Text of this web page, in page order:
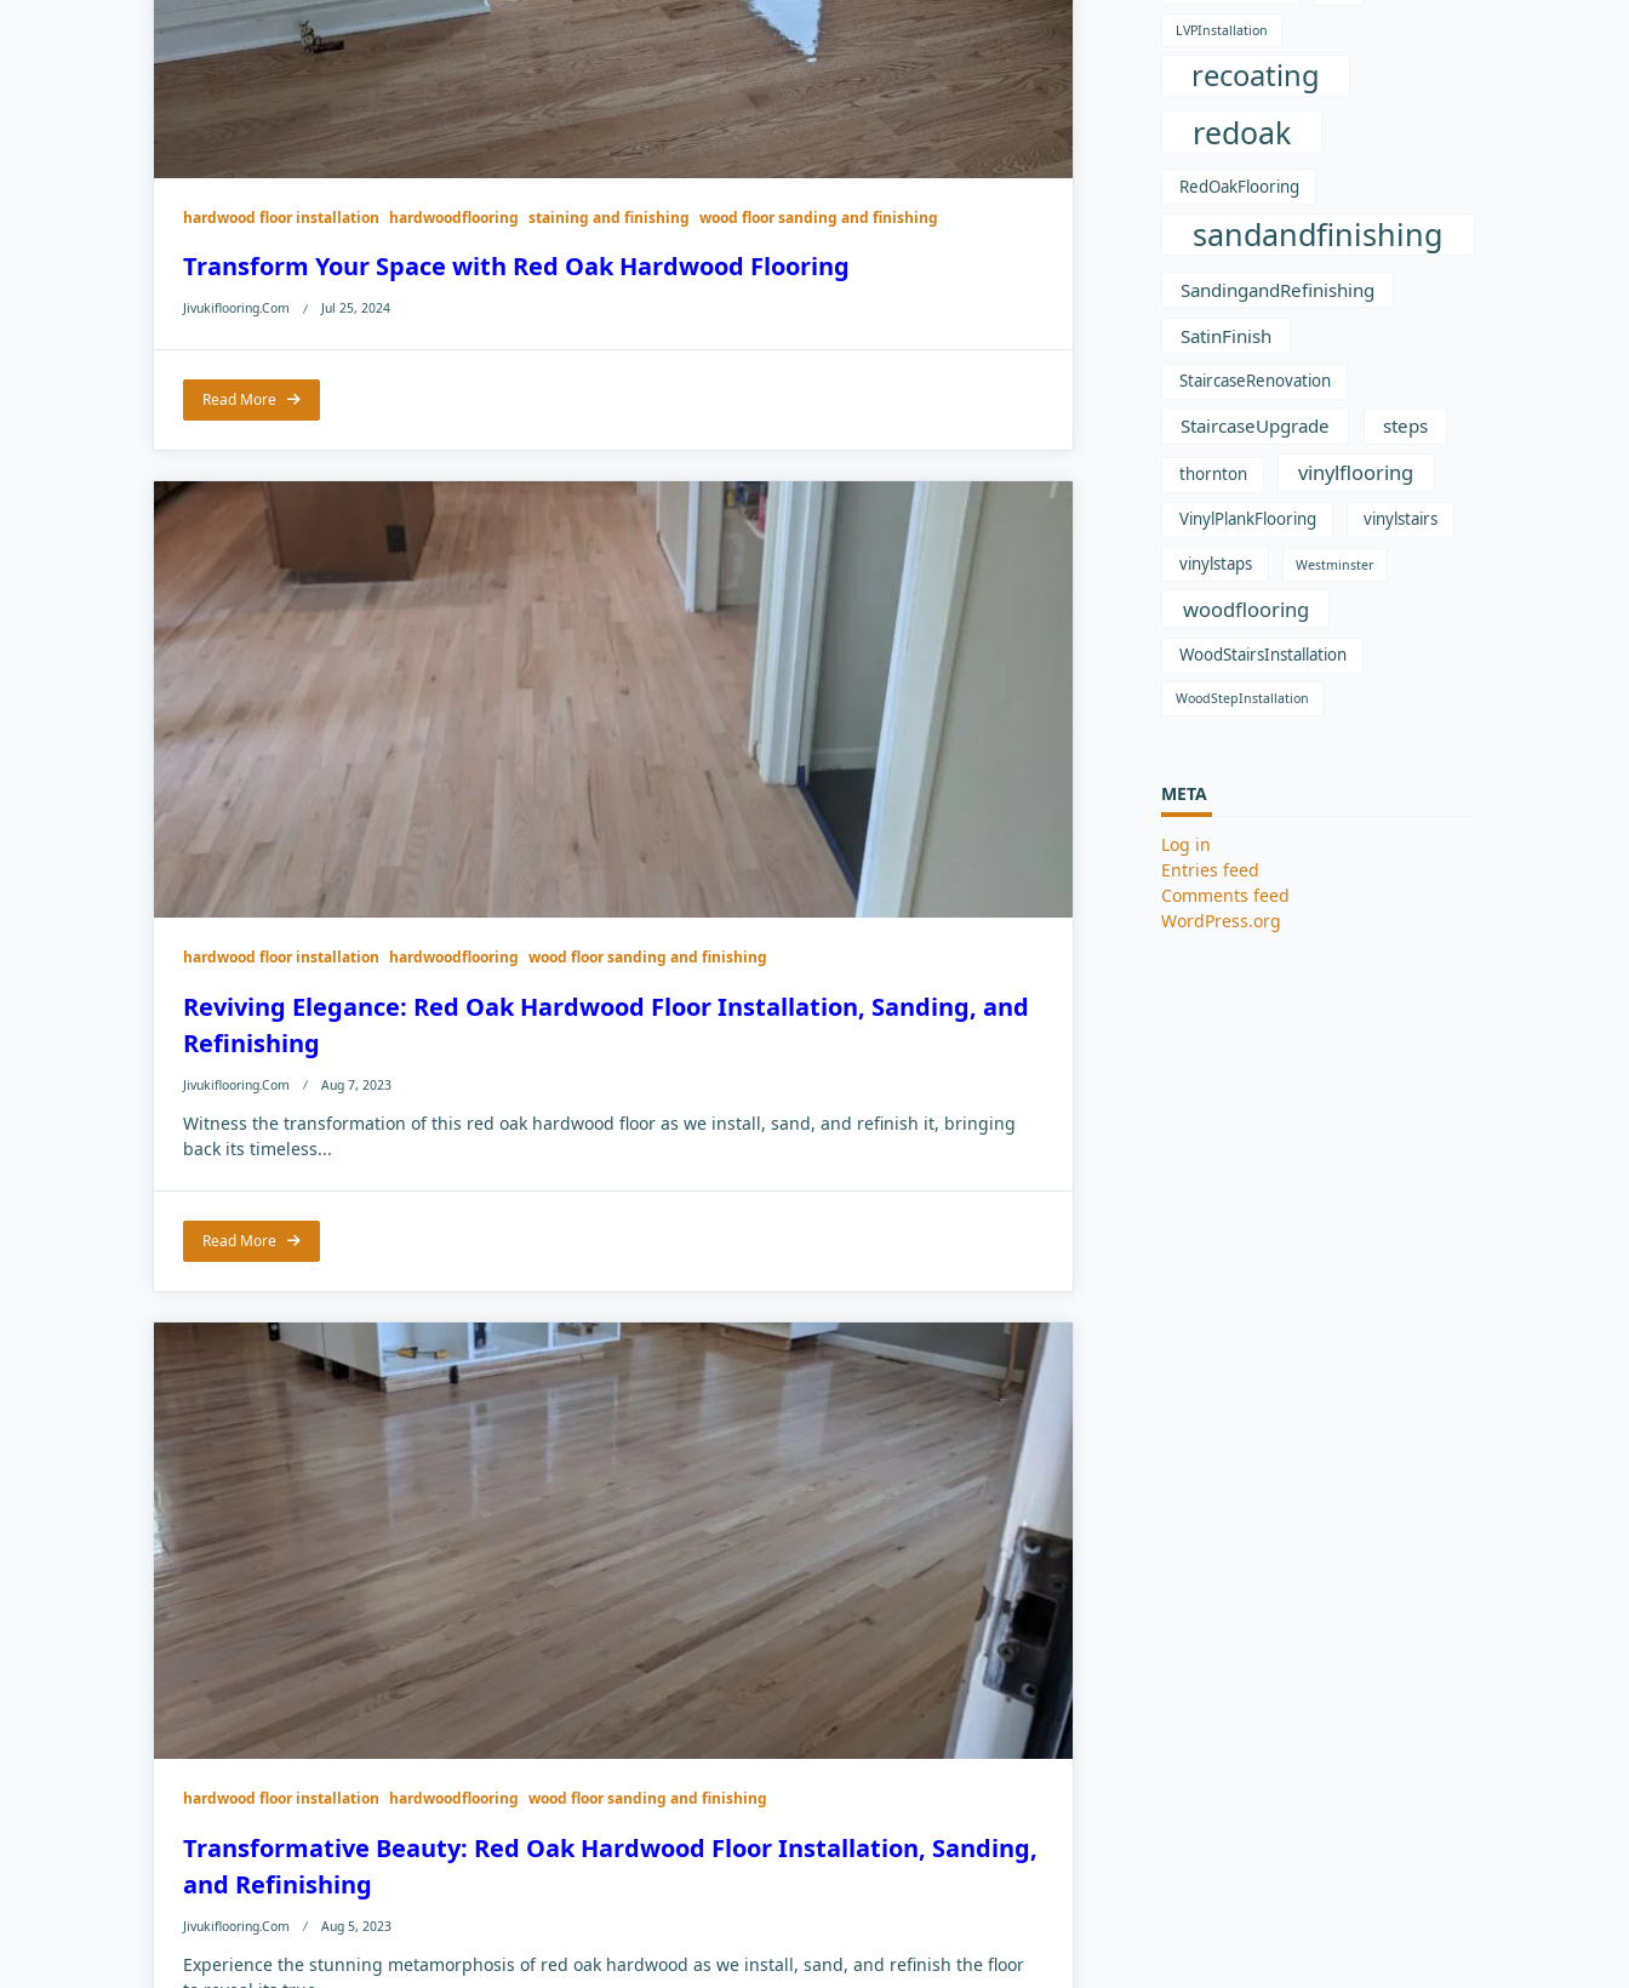
hardwood floor installation hardwoodflooring staining and finishing wood floor sanding and finishing
Transform Your Space with Red Oak Hardwood Flooring
Jivukiflooring.com Jul 25, 2024
Read More
hardwood floor installation hardwoodflooring wood floor sanding and finishing
Reviving Elegance: Red Oak Hardwood Floor Installation, Sanding, and
Refinishing
Jivukiflooring.com Aug 7, 2023
Witness the transformation of this red oak hardwood floor as we install, sand, and refinish it, bringing
back its timeless...
Read More
hardwood floor installation hardwoodflooring wood floor sanding and finishing
Transformative Beauty: Red Oak Hardwood Floor Installation, Sanding,
and Refinishing
Jivukiflooring.com Aug 5, 2023
Experience the stunning metamorphosis of red oak hardwood as we install, sand, and refinish the floor
LVPInstallation
recoating
redoak
RedOakFlooring
sandandfinishing
SandingandRefinishing
SatinFinish
StaircaseRenovation
StaircaseUpgrade steps
thornton vinylflooring
VinylPlankFlooring vinylstairs
vinylstaps Westminster
woodflooring
WoodStairsInstallation
WoodStepInstallation
META
Log in
Entries feed
Comments feed
WordPress.org